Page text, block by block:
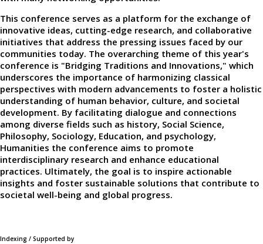
This conference serves as a platform for the exchange of
innovative ideas, cutting-edge research, and collaborative
initiatives that address the pressing issues faced by our
communities today. The overarching theme of this year's
conference is "Bridging Traditions and Innovations," which
underscores the importance of harmonizing classical
perspectives with modern advancements to foster a holistic
understanding of human behavior, culture, and societal
development. By facilitating dialogue and connections
among diverse fields such as history, Social Science,
Philosophy, Sociology, Education, and psychology,
Humanities the conference aims to promote
interdisciplinary research and enhance educational
practices. Ultimately, the goal is to inspire actionable
insights and foster sustainable solutions that contribute to
societal well-being and global progress.
Indexing / Supported by